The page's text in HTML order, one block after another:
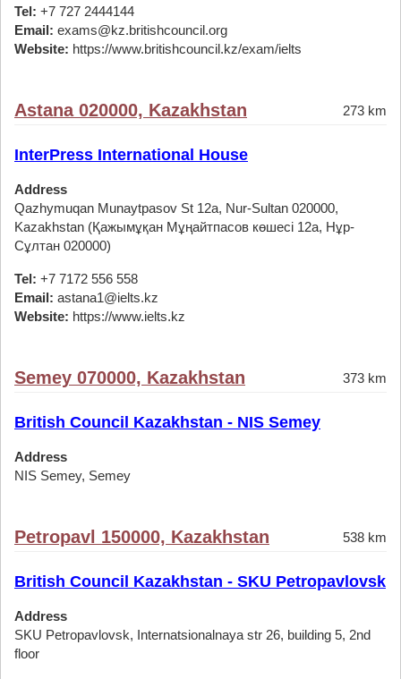
Tel: +7 727 2444144
Email: exams@kz.britishcouncil.org
Website: https://www.britishcouncil.kz/exam/ielts
Astana 020000, Kazakhstan 273 km
InterPress International House
Address
Qazhymuqan Munaytpasov St 12а, Nur-Sultan 020000,
Kazakhstan (Қажымұқан Мұңайтпасов көшесі 12а, Нұр-
Сұлтан 020000)
Tel: +7 7172 556 558
Email: astana1@ielts.kz
Website: https://www.ielts.kz
Semey 070000, Kazakhstan 373 km
British Council Kazakhstan - NIS Semey
Address
NIS Semey, Semey
Petropavl 150000, Kazakhstan 538 km
British Council Kazakhstan - SKU Petropavlovsk
Address
SKU Petropavlovsk, Internatsionalnaya str 26, building 5, 2nd
floor